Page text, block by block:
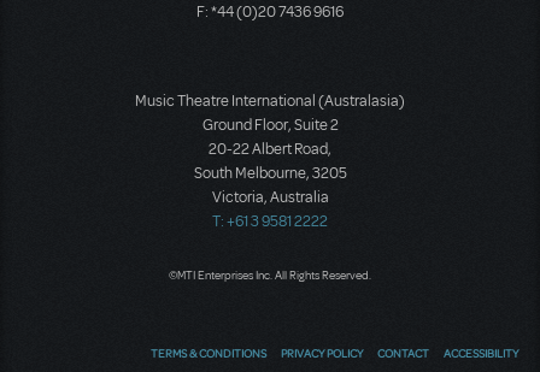
F: *44 (0)20 7436 9616
Music Theatre International (Australasia)
Ground Floor, Suite 2
20-22 Albert Road,
South Melbourne, 3205
Victoria, Australia
T: +61 3 9581 2222
©MTI Enterprises Inc. All Rights Reserved.
TERMS & CONDITIONS PRIVACY POLICY CONTACT ACCESSIBILITY